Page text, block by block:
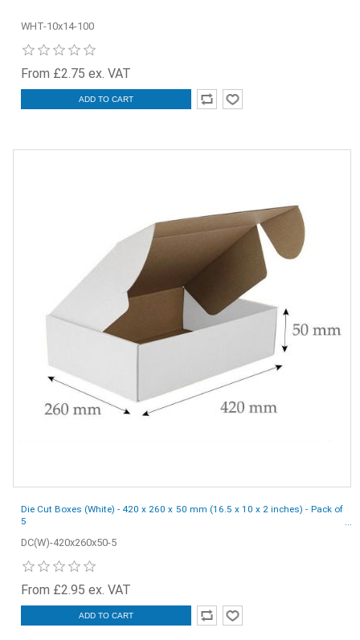
WHT-10x14-100
From £2.75 ex. VAT
ADD TO CART
Die Cut Boxes (White) - 420 x 260 x 50 mm (16.5 x 10 x 2 inches) - Pack of
5
DC(W)-420x260x50-5
From £2.95 ex. VAT
ADD TO CART